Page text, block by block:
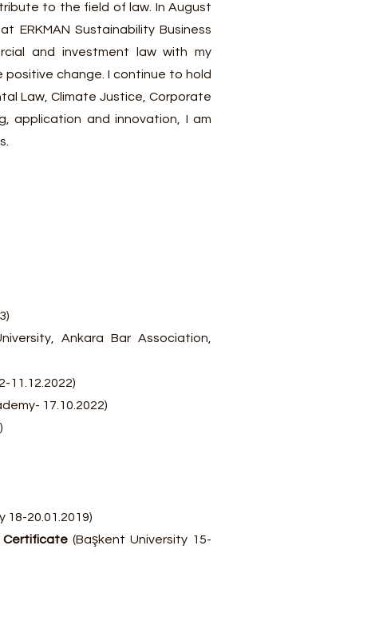
to the field of law. In August
ERKMAN Sustainability Business
and investment law with my
change. I continue to hold
Law, Climate Justice, Corporate
application and innovation, I am
Ankara Bar Association,
11.12.2022)
17.10.2022)
18-20.01.2019)
Certificate(Başkent University 15-